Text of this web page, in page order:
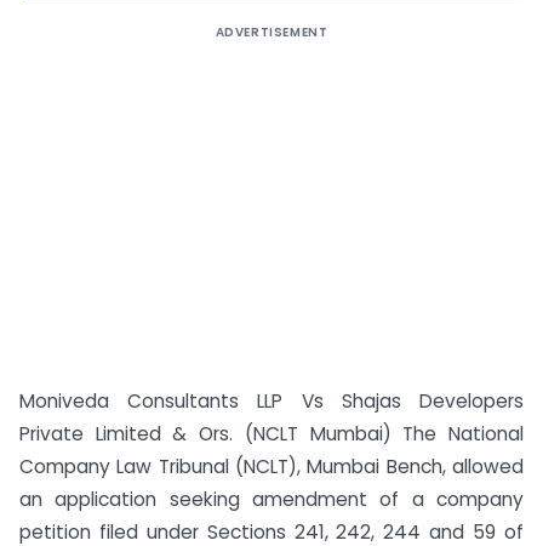
ADVERTISEMENT
Moniveda Consultants LLP Vs Shajas Developers
Private Limited & Ors. (NCLT Mumbai) The National
Company Law Tribunal (NCLT), Mumbai Bench, allowed
an application seeking amendment of a company
petition filed under Sections 241, 242, 244 and 59 of